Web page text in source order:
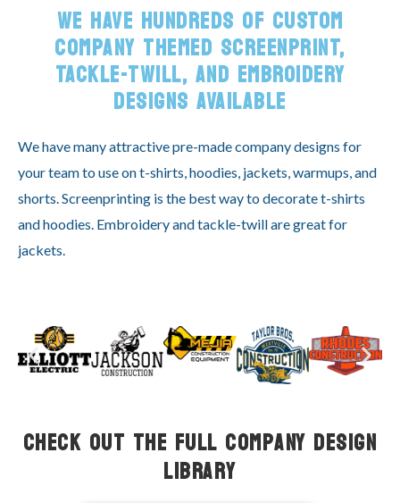
WE HAVE HUNDREDS OF CUSTOM
COMPANY THEMED SCREENPRINT,
TACKLE-TWILL, AND EMBROIDERY
DESIGNS AVAILABLE
We have many attractive pre-made company designs for
your team to use on t-shirts, hoodies, jackets, warmups, and
shorts. Screenprinting is the best way to decorate t-shirts
and hoodies. Embroidery and tackle-twill are great for
jackets.
Check Out the Full Company Design
Library